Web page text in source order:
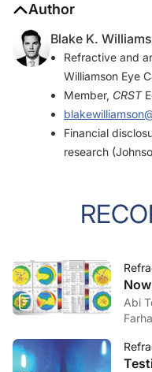
Author
Blake K.
Refractive and
Williamson Eye
Member, CRST
Financial
research
Abi